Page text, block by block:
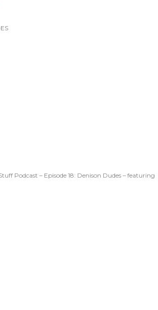
Podcast – Episode 18: Denison Dudes – featuring